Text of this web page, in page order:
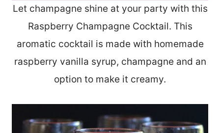
Let champagne shine at your party with this
Raspberry Champagne Cocktail. This
aromatic cocktail is made with homemade
raspberry vanilla syrup, champagne and an
option to make it creamy.